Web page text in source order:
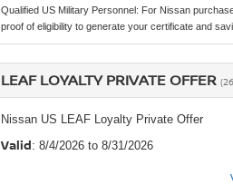
Qualified US Military Personnel: For Nissan
proof of eligibility to generate your certificate and
LEAF LOYALTY PRIVATE OFFER
Nissan US LEAF Loyalty Private Offer
Valid: 8/4/2026 to 8/31/2026